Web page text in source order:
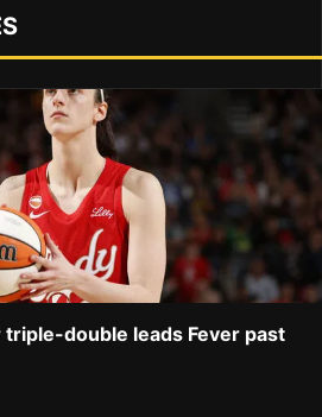
triple-double leads Fever past